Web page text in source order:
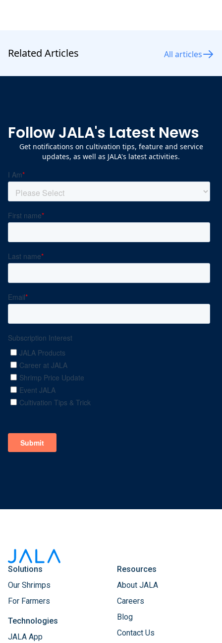
Related Articles All articles
Follow JALA's Latest News
Get notifications on cultivation tips, feature and service
updates, as well as JALA's latest activities.
Solutions
Our Shrimps
For Farmers
Technologies
JALA App
Resources
About JALA
Careers
Blog
Contact Us